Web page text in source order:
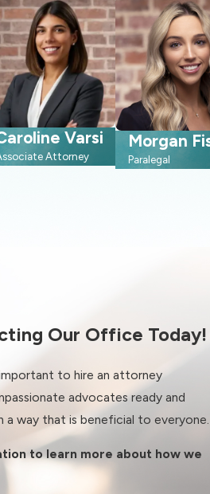
Varsi
Attorney
Morgan
Paralegal
Our Office Today!
to hire an attorney
advocates ready and
way that is beneficial to everyone.
to learn more about how we